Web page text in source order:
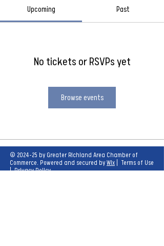
Upcoming Past
No tickets or RSVPs yet
Browse events
© 2024-25 by Greater Richland Area Chamber of
Commerce. Powered and secured by Wix
Terms of Use
|Privacy Policy